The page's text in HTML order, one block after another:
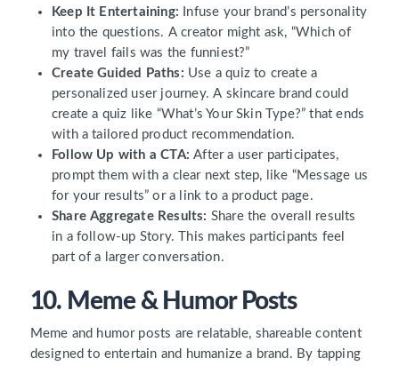
Keep It Entertaining: Infuse your brand’s personality
into the questions. A creator might ask, “Which of
my travel fails was the funniest?”
Create Guided Paths: Use a quiz to create a
personalized user journey. A skincare brand could
create a quiz like “What’s Your Skin Type?” that ends
with a tailored product recommendation.
Follow Up with a CTA: After a user participates,
prompt them with a clear next step, like “Message us
for your results” or a link to a product page.
Share Aggregate Results: Share the overall results
in a follow-up Story. This makes participants feel
part of a larger conversation.
10. Meme & Humor Posts
Meme and humor posts are relatable, shareable content
designed to entertain and humanize a brand. By tapping